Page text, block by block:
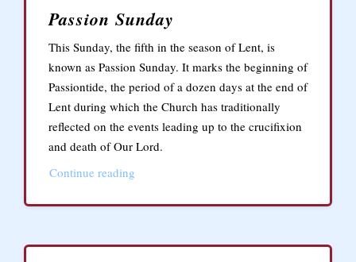
Passion Sunday
This Sunday, the fifth in the season of Lent, is
known as Passion Sunday. It marks the beginning of
Passiontide, the period of a dozen days at the end of
Lent during which the Church has traditionally
reflected on the events leading up to the crucifixion
and death of Our Lord.
Continue reading